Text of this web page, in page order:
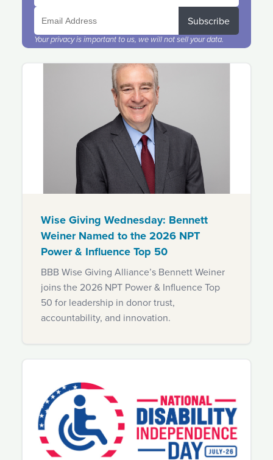
Wise Giving Wednesday: Bennett
Weiner Named to the 2026 NPT
Power & Influence Top 50
BBB Wise Giving Alliance’s Bennett Weiner
joins the 2026 NPT Power & Influence Top
50 for leadership in donor trust,
accountability, and innovation.
Subscribe
Your privacy is important to us, we will not sell your data.